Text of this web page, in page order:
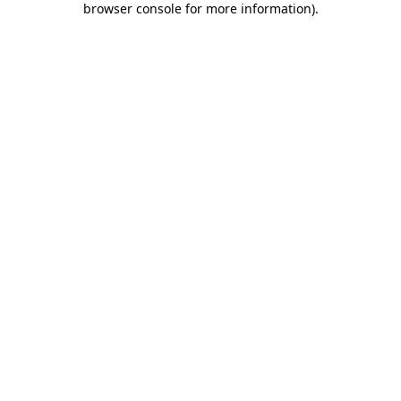
browser console for more information).